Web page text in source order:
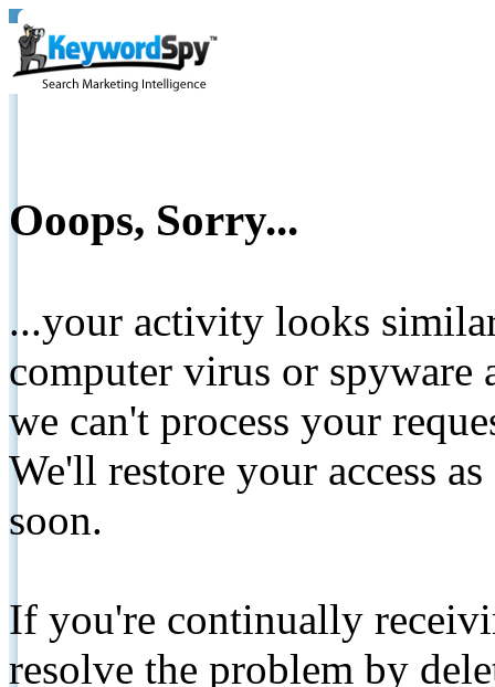
Ooops, Sorry...
...your activity looks
computer virus or spyware
we can't process your
We'll restore your access
soon.
If you're continually
resolve the problem by